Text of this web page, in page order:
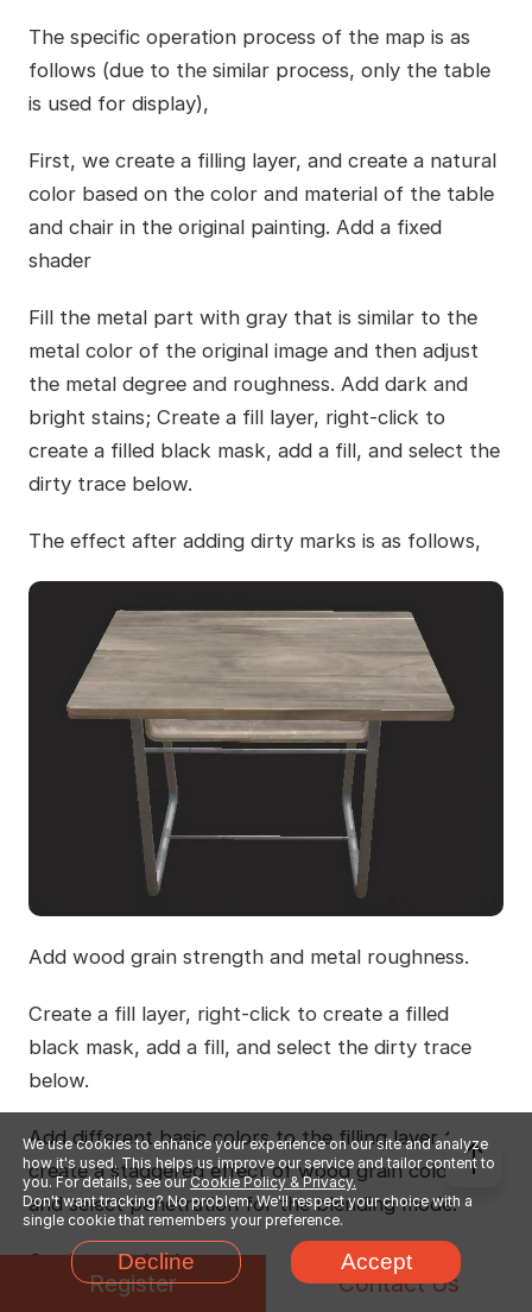
The specific operation process of the map is as
follows (due to the similar process, only the table
is used for display),
First, we create a filling layer, and create a natural
color based on the color and material of the table
and chair in the original painting. Add a fixed
shader
Fill the metal part with gray that is similar to the
metal color of the original image and then adjust
the metal degree and roughness. Add dark and
bright stains; Create a fill layer, right-click to
create a filled black mask, add a fill, and select the
dirty trace below.
The effect after adding dirty marks is as follows,
Add wood grain strength and metal roughness.
Create a fill layer, right-click to create a filled
black mask, add a fill, and select the dirty trace
below.
Add different basic colors to the filling layer to
create a staggered effect of wood grain colors,
and select penetration for the blending mode.
On the metal side, you can choose to add dirt
again or directly make the final effect. The effect
We use cookies to enhance your experience on our site and analyze
how it's used. This helps us improve our service and tailor content to
you. For details, see ourCookie Policy & Privacy.
Don't want tracking? No problem. We'll respect your choice with a
single cookie that remembers your preference.
Decline Accept
Register Contact Us